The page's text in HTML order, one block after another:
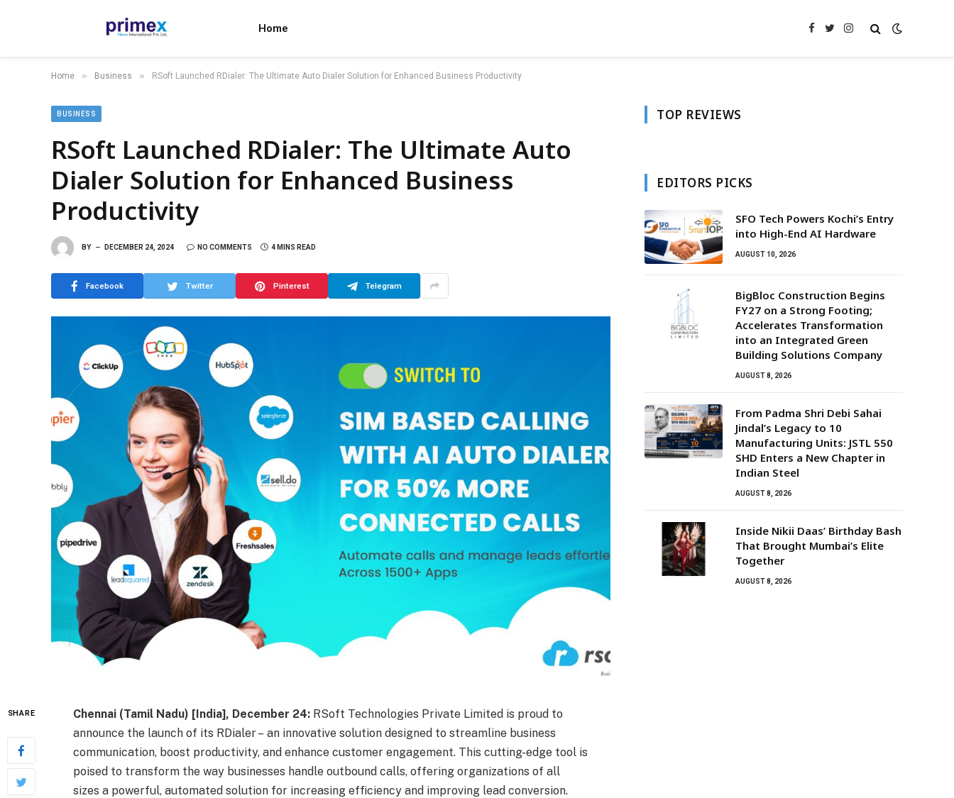
Home Facebook
TwitterInstagram
Home » Business » RSoft Launched RDialer: The Ultimate Auto Dialer Solution for Enhanced Business Productivity
BUSINESS
RSoft Launched RDialer: The Ultimate Auto
Dialer Solution for Enhanced Business
Productivity
BY DECEMBER 24, 2024 NO COMMENTS 4 MINS READ
Facebook Twitter Pinterest Telegram
SHARE Chennai (Tamil Nadu) [India], December 24: RSoft Technologies Private Limited is proud to
announce the launch of its RDialer – an innovative solution designed to streamline business
communication, boost productivity, and enhance customer engagement. This cutting-edge tool is
poised to transform the way businesses handle outbound calls, offering organizations of all
sizes a powerful, automated solution for increasing efficiency and improving lead conversion.
TOP REVIEWS
EDITORS PICKS
SFO Tech Powers Kochi’s Entry
into High-End AI Hardware
AUGUST 10, 2026
BigBloc Construction Begins
FY27 on a Strong Footing;
Accelerates Transformation
into an Integrated Green
Building Solutions Company
AUGUST 8, 2026
From Padma Shri Debi Sahai
Jindal’s Legacy to 10
Manufacturing Units: JSTL 550
SHD Enters a New Chapter in
Indian Steel
AUGUST 8, 2026
Inside Nikii Daas’ Birthday Bash
That Brought Mumbai’s Elite
Together
AUGUST 8, 2026